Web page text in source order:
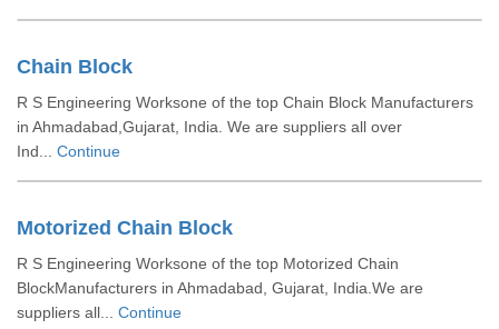
Chain Block
R S Engineering Worksone of the top Chain Block Manufacturers
in Ahmadabad,Gujarat, India. We are suppliers all over
Ind... Continue
Motorized Chain Block
R S Engineering Worksone of the top Motorized Chain
BlockManufacturers in Ahmadabad, Gujarat, India.We are
suppliers all... Continue